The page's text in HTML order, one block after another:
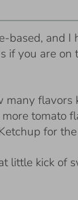
based, and
if you are
many
tomato
for
little kick of